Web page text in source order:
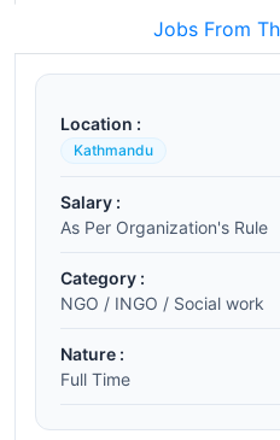
Jobs From
Location :
Kathmandu
Salary :
As Per Organization's Rule
Category :
NGO / INGO / Social work
Nature :
Full Time